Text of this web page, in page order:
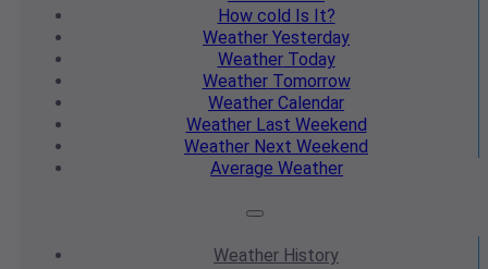
How cold Is It?
Weather Yesterday
WeatherToday
WeatherTomorrow
Weather Calendar
WeatherLast Weekend
Weather Next Weekend
Average Weather
Weather History